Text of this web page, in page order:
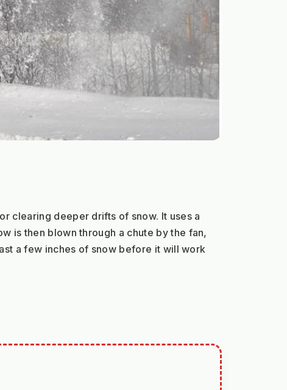
clearing deeper drifts of snow. It uses a
is then blown through a chute by the fan,
a few inches of snow before it will work